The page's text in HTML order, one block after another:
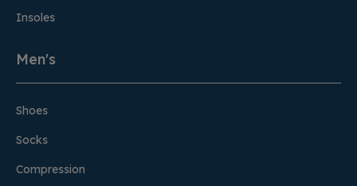
Insoles
Men's
Shoes
Socks
Compression